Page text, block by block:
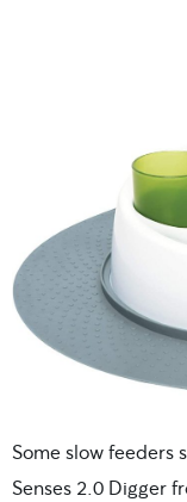
Some slow feeders
Senses 2.0 Digger